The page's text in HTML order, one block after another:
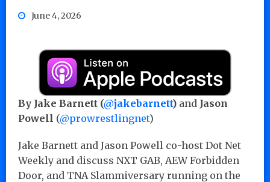
June 4, 2026
By Jake Barnett (@jakebarnett) and Jason
Powell (@prowrestlingnet)
Jake Barnett and Jason Powell co-host Dot Net
Weekly and discuss NXT GAB, AEW Forbidden
Door, and TNA Slammiversary running on the